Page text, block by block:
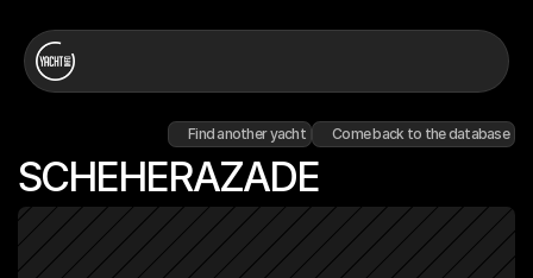
Find another yacht Come back to the database
SCHEHERAZADE